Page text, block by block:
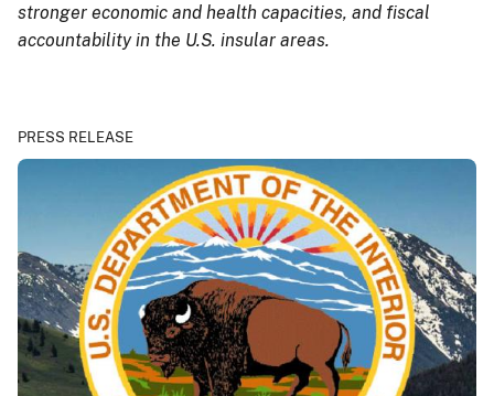
stronger economic and health capacities, and fiscal
accountability in the U.S. insular areas.
PRESS RELEASE